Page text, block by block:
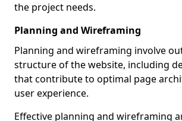
the project needs.
Planning and Wireframing
Planning and wireframing involve
structure of the website, including
that contribute to optimal page
user experience.
Effective planning and wireframing